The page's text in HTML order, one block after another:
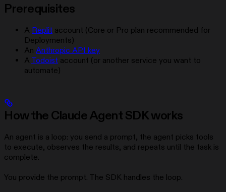
Prerequisites
A Replit account (Core or Pro plan recommended for
Deployments)
An Anthropic API key
A Todoist account (or another service you want to
automate)
How the Claude Agent SDK works
An agent is a loop: you send a prompt, the agent picks tools
to execute, observes the results, and repeats until the task is
complete.
You provide the prompt. The SDK handles the loop.